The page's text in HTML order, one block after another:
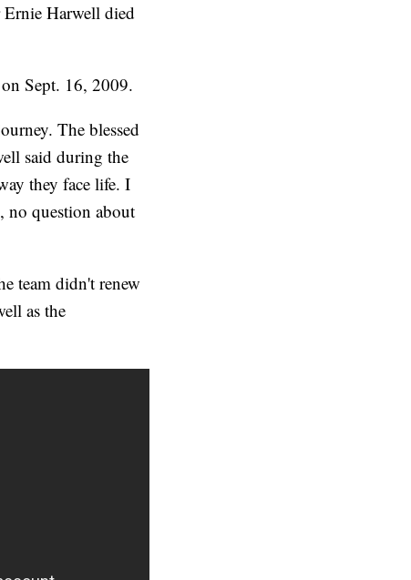
Ernie Harwell died
Sept. 16, 2009.
The blessed
said during the
they face life. I
no question about
team didn't renew
as the